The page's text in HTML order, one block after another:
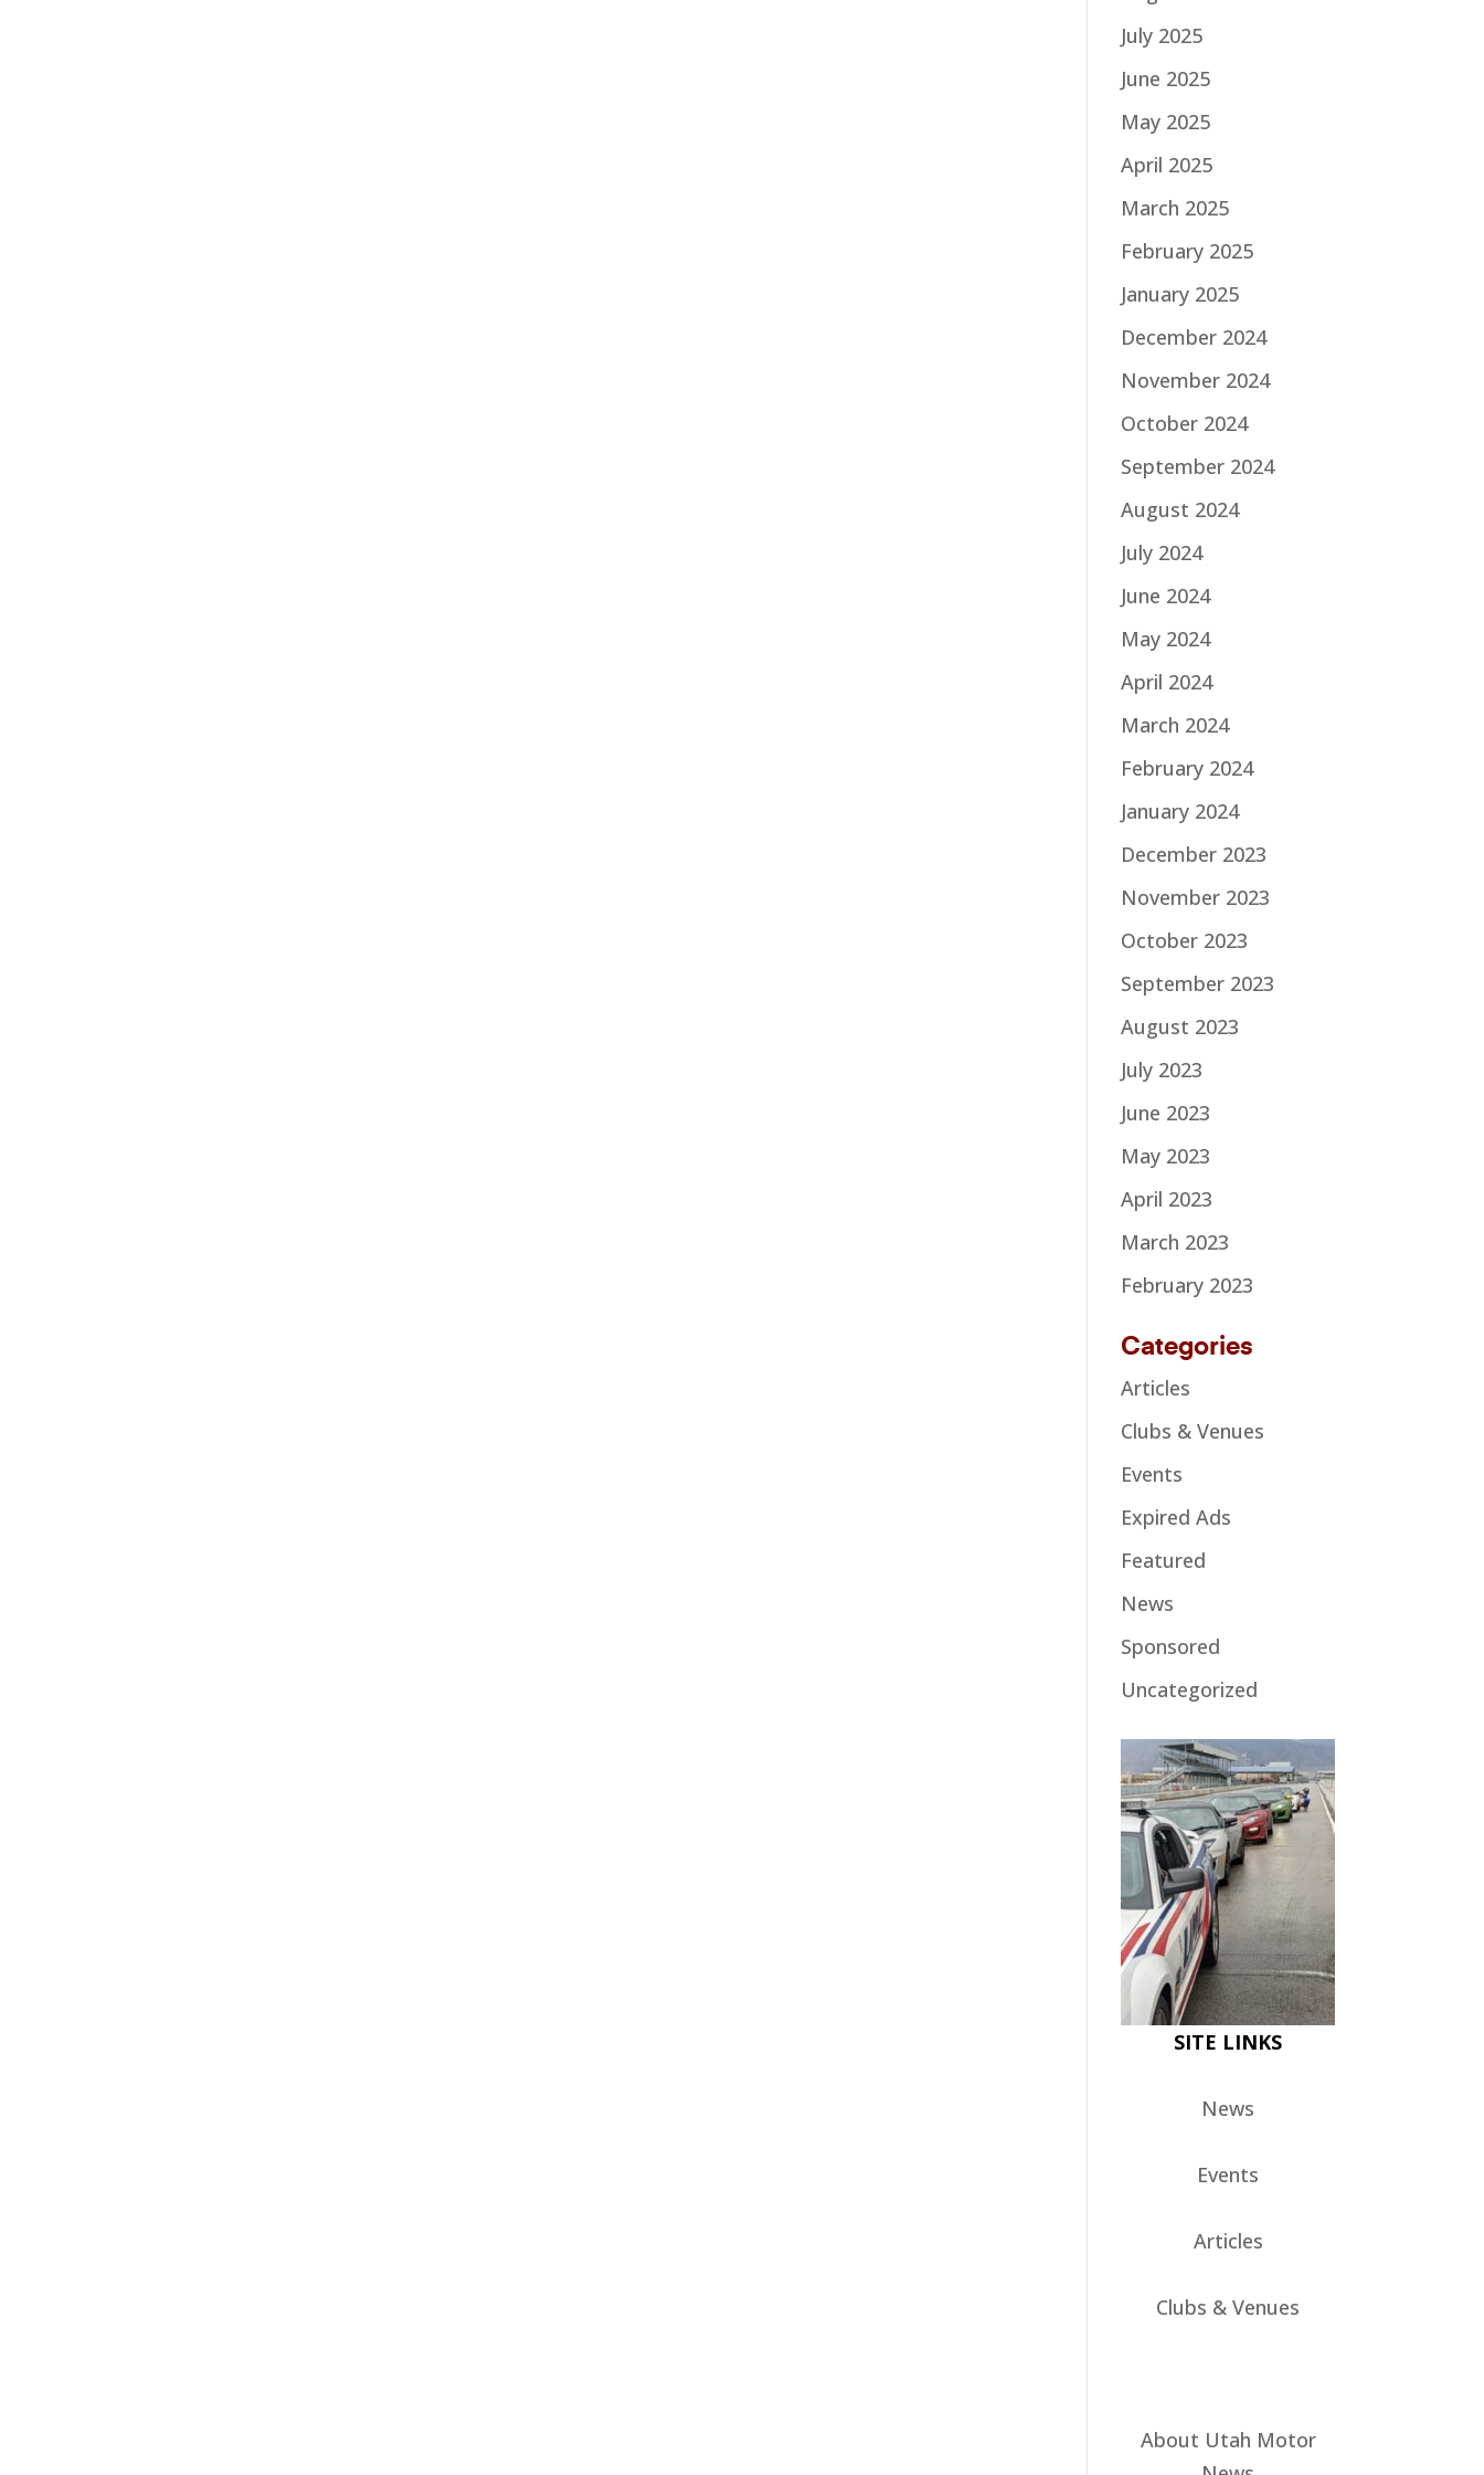
July 2025
June 2025
May 2025
April 2025
March 2025
February 2025
January 2025
December 2024
November 2024
October 2024
September 2024
August 2024
July 2024
June 2024
May 2024
April 2024
March 2024
February 2024
January 2024
December 2023
November 2023
October 2023
September 2023
August 2023
July 2023
June 2023
May 2023
April 2023
March 2023
February 2023
Categories
Articles
Clubs & Venues
Events
Expired Ads
Featured
News
Sponsored
Uncategorized
SITE LINKS
News
Events
Articles
Clubs & Venues
About Utah Motor